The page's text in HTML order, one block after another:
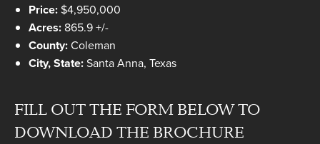
Price: $4,950,000
Acres: 865.9 +/-
County:Coleman
City, State:Santa Anna, Texas
FILL OUT THE FORM BELOW TO
DOWNLOAD THE BROCHURE